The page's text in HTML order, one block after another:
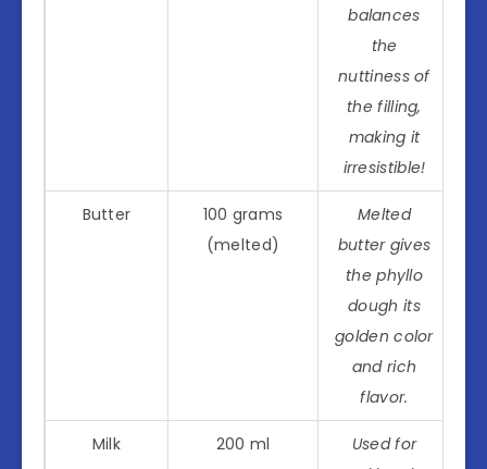
balances
the
nuttiness of
the filling,
making it
irresistible!
Butter
100 grams
(melted)
Melted
butter gives
the phyllo
dough its
golden color
and rich
flavor.
Milk 200 ml
Used for